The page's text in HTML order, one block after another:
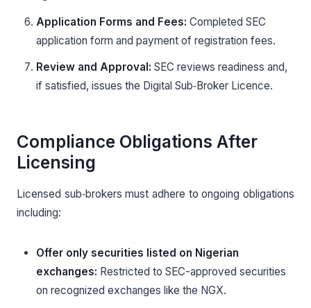
Application Forms and Fees: Completed SEC
application form and payment of registration fees.
Review and Approval: SEC reviews readiness and,
if satisfied, issues the Digital Sub‑Broker Licence.
Compliance Obligations After
Licensing
Licensed sub‑brokers must adhere to ongoing obligations
including:
Offer only securities listed on Nigerian
exchanges: Restricted to SEC-approved securities
on recognized exchanges like the NGX.